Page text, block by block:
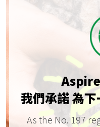
我們承諾 為
As the No. 197